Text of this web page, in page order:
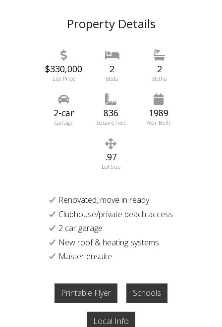
Property Details
$330,000
List Price
2
Beds
2
Baths
2-car
Garage
836
Square Feet
1989
Year Built
.97
Lot Size
Renovated, move in ready
Clubhouse/private beach access
2 car garage
New roof & heating systems
Master ensuite
Printable Flyer Schools
Local Info